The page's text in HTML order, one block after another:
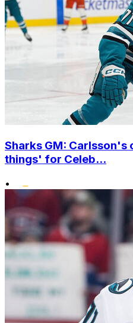
Sharks GM:
things' for Celeb...
•